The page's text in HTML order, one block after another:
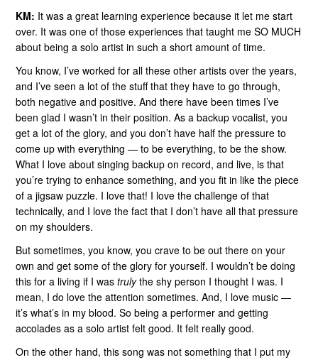
KM: It was a great learning experience because it let me start
over. It was one of those experiences that taught me SO MUCH
about being a solo artist in such a short amount of time.
You know, I’ve worked for all these other artists over the years,
and I’ve seen a lot of the stuff that they have to go through,
both negative and positive. And there have been times I’ve
been glad I wasn’t in their position. As a backup vocalist, you
get a lot of the glory, and you don’t have half the pressure to
come up with everything — to be everything, to be the show.
What I love about singing backup on record, and live, is that
you’re trying to enhance something, and you fit in like the piece
of a jigsaw puzzle. I love that! I love the challenge of that
technically, and I love the fact that I don’t have all that pressure
on my shoulders.
But sometimes, you know, you crave to be out there on your
own and get some of the glory for yourself. I wouldn’t be doing
this for a living if I was trulythe shy person I thought I was. I
mean, I do love the attention sometimes. And, I love music —
it’s what’s in my blood. So being a performer and getting
accolades as a solo artist felt good. It felt really good.
On the other hand, this song was not something that I put my